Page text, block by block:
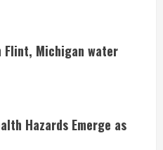
Michigan water
Hazards Emerge as